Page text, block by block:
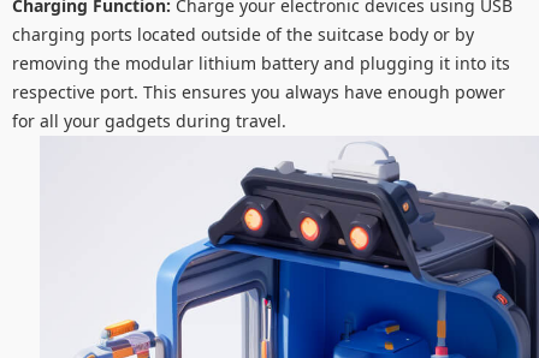
Charging Function: Charge your electronic devices using USB
charging ports located outside of the suitcase body or by
removing the modular lithium battery and plugging it into its
respective port. This ensures you always have enough power
for all your gadgets during travel.